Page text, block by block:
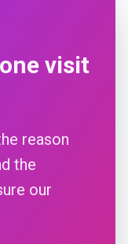
visit
reason
the
our